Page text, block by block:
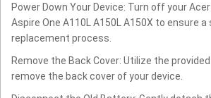
Power Down Your Device: Turn off your
Aspire One A110L A150L A150X to ensure
replacement process.
Remove the Back Cover: Utilize the
remove the back cover of your device.